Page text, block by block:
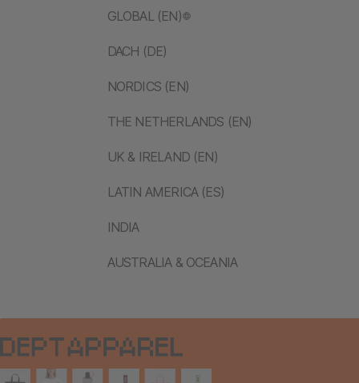
GLOBAL (EN)
DACH (DE)
NORDICS (EN)
THE NETHERLANDS (EN)
UK & IRELAND (EN)
LATIN AMERICA (ES)
INDIA
AUSTRALIA & OCEANIA